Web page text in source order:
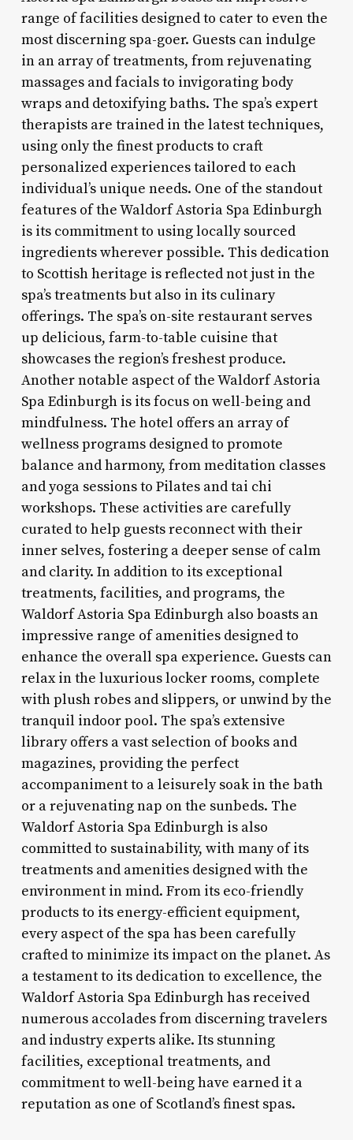
range of facilities designed to cater to even the
most discerning spa-goer. Guests can indulge
in an array of treatments, from rejuvenating
massages and facials to invigorating body
wraps and detoxifying baths. The spa’s expert
therapists are trained in the latest techniques,
using only the finest products to craft
personalized experiences tailored to each
individual’s unique needs. One of the standout
features of the Waldorf Astoria Spa Edinburgh
is its commitment to using locally sourced
ingredients wherever possible. This dedication
to Scottish heritage is reflected not just in the
spa’s treatments but also in its culinary
offerings. The spa’s on-site restaurant serves
up delicious, farm-to-table cuisine that
showcases the region’s freshest produce.
Another notable aspect of the Waldorf Astoria
Spa Edinburgh is its focus on well-being and
mindfulness. The hotel offers an array of
wellness programs designed to promote
balance and harmony, from meditation classes
and yoga sessions to Pilates and tai chi
workshops. These activities are carefully
curated to help guests reconnect with their
inner selves, fostering a deeper sense of calm
and clarity. In addition to its exceptional
treatments, facilities, and programs, the
Waldorf Astoria Spa Edinburgh also boasts an
impressive range of amenities designed to
enhance the overall spa experience. Guests can
relax in the luxurious locker rooms, complete
with plush robes and slippers, or unwind by the
tranquil indoor pool. The spa’s extensive
library offers a vast selection of books and
magazines, providing the perfect
accompaniment to a leisurely soak in the bath
or a rejuvenating nap on the sunbeds. The
Waldorf Astoria Spa Edinburgh is also
committed to sustainability, with many of its
treatments and amenities designed with the
environment in mind. From its eco-friendly
products to its energy-efficient equipment,
every aspect of the spa has been carefully
crafted to minimize its impact on the planet. As
a testament to its dedication to excellence, the
Waldorf Astoria Spa Edinburgh has received
numerous accolades from discerning travelers
and industry experts alike. Its stunning
facilities, exceptional treatments, and
commitment to well-being have earned it a
reputation as one of Scotland’s finest spas.